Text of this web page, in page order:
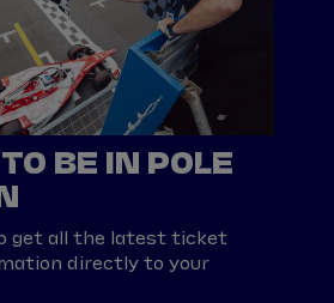
BE IN POLE
get all the latest ticket
directly to your